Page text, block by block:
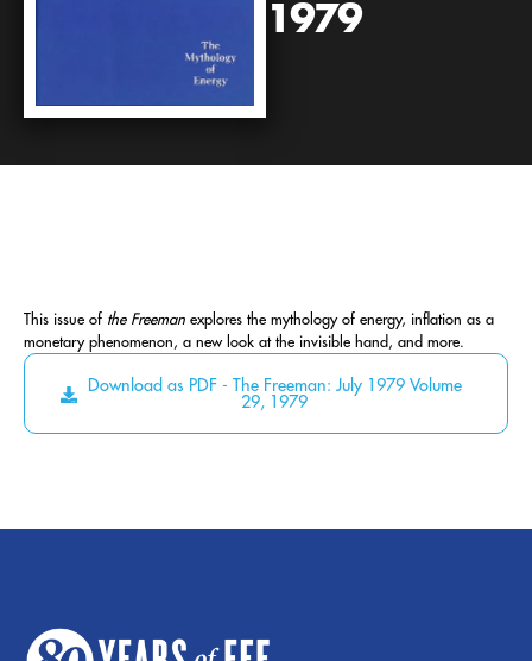
1979
This issue of the Freeman explores the mythology of energy, inflation as a
monetary phenomenon, a new look at the invisible hand, and more.
Download as PDF - The Freeman: July 1979 Volume
29, 1979